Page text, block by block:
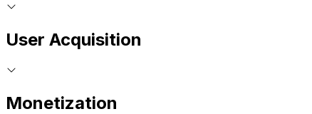
User Acquisition
Monetization